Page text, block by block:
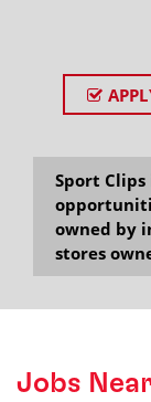
Sport
owned by
stores
Jobs